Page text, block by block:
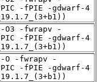
-fPIE -gdwarf-4
O3 -fwrapv -
-fPIE -gdwarf-4
O -fwrapv -
-fPIE -gdwarf-4